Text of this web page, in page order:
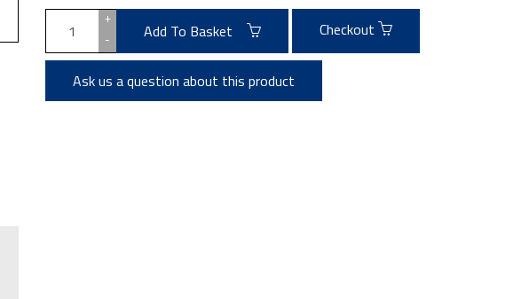
+
-
Add To Basket Checkout
Ask us a question about this product